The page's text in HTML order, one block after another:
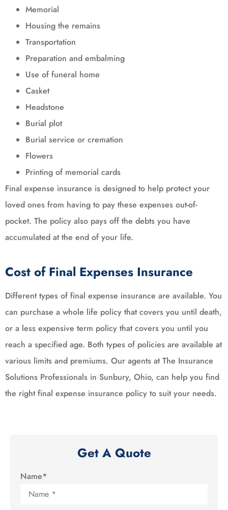
Memorial
Housing the remains
Transportation
Preparation and embalming
Use of funeral home
Casket
Headstone
Burial plot
Burial service or cremation
Flowers
Printing of memorial cards
Final expense insurance is designed to help protect your
loved ones from having to pay these expenses out-of-
pocket. The policy also pays off the debts you have
accumulated at the end of your life.
Cost of Final Expenses Insurance
Different types of final expense insurance are available. You
can purchase a whole life policy that covers you until death,
or a less expensive term policy that covers you until you
reach a specified age. Both types of policies are available at
various limits and premiums. Our agents at The Insurance
Solutions Professionals in Sunbury, Ohio, can help you find
the right final expense insurance policy to suit your needs.
Get A Quote
Name*